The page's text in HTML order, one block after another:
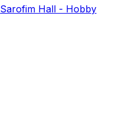
Sarofim Hall - Hobby